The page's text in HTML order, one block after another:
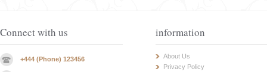
Connect with us
+444 (Phone) 123456
information
About Us
Privacy Policy